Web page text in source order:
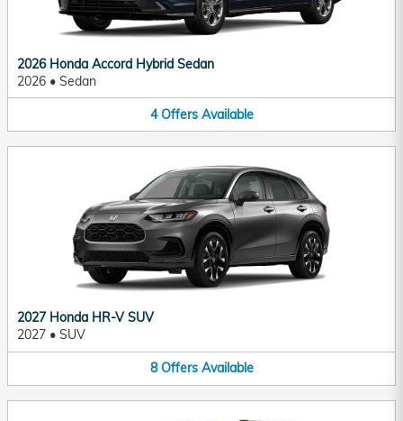
2026 Honda Accord Hybrid Sedan
2026 • Sedan
4 Offers Available
2027 Honda HR-V SUV
2027 • SUV
8 Offers Available